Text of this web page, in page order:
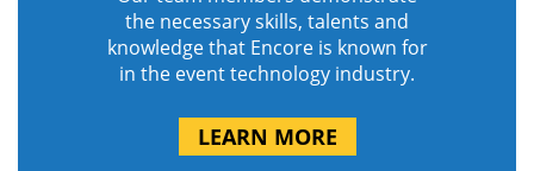
the necessary skills, talents and
knowledge that Encore is known for
in the event technology industry.
LEARN MORE